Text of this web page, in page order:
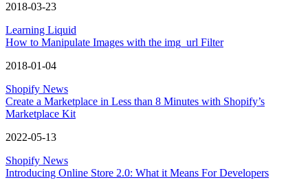
2018-03-23
Learning Liquid
How to Manipulate Images with the img_url Filter
2018-01-04
Shopify News
Create a Marketplace in Less than 8 Minutes with Shopify’s
Marketplace Kit
2022-05-13
Shopify News
Introducing Online Store 2.0: What it Means For Developers